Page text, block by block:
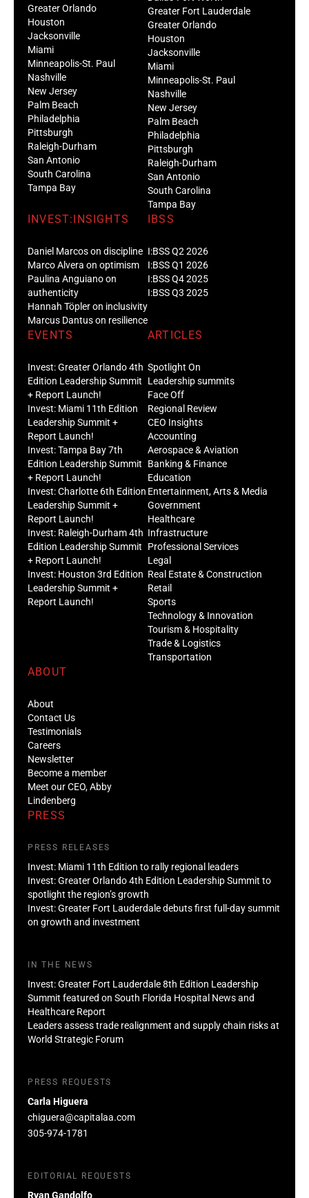
Greater Orlando
Houston
Jacksonville
Miami
Minneapolis-St. Paul
Nashville
New Jersey
Palm Beach
Philadelphia
Pittsburgh
Raleigh-Durham
San Antonio
South Carolina
Tampa Bay
Greater Fort Lauderdale
Greater Orlando
Houston
Jacksonville
Miami
Minneapolis-St. Paul
Nashville
New Jersey
Palm Beach
Philadelphia
Pittsburgh
Raleigh-Durham
San Antonio
South Carolina
Tampa Bay
INVEST:INSIGHTS
Daniel Marcos on discipline
Marco Alvera on optimism
Paulina Anguiano on
authenticity
Hannah Töpler on inclusivity
Marcus Dantus on resilience
IBSS
I:BSS Q2 2026
I:BSS Q1 2026
I:BSS Q4 2025
I:BSS Q3 2025
EVENTS
Invest: Greater Orlando 4th
Edition Leadership Summit
+ Report Launch!
Invest: Miami 11th Edition
Leadership Summit +
Report Launch!
Invest: Tampa Bay 7th
Edition Leadership Summit
+ Report Launch!
Invest: Charlotte 6th Edition
Leadership Summit +
Report Launch!
Invest: Raleigh-Durham 4th
Edition Leadership Summit
+ Report Launch!
Invest: Houston 3rd Edition
Leadership Summit +
Report Launch!
ARTICLES
Spotlight On
Leadership summits
Face Off
Regional Review
CEO Insights
Accounting
Aerospace & Aviation
Banking & Finance
Education
Entertainment, Arts & Media
Government
Healthcare
Infrastructure
Professional Services
Legal
Real Estate & Construction
Retail
Sports
Technology & Innovation
Tourism & Hospitality
Trade & Logistics
Transportation
ABOUT
About
Contact Us
Testimonials
Careers
Newsletter
Become a member
Meet our CEO, Abby
Lindenberg
PRESS
PRESS RELEASES
Invest: Miami 11th Edition to rally regional leaders
Invest: Greater Orlando 4th Edition Leadership Summit to
spotlight the region’s growth
Invest: Greater Fort Lauderdale debuts first full-day summit
on growth and investment
IN THE NEWS
Invest: Greater Fort Lauderdale 8th Edition Leadership
Summit featured on South Florida Hospital News and
Healthcare Report
Leaders assess trade realignment and supply chain risks at
World Strategic Forum
PRESS REQUESTS
Carla Higuera
chiguera@capitalaa.com
305-974-1781
EDITORIAL REQUESTS
Ryan Gandolfo